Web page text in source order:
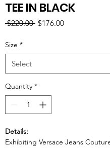
TEE IN BLACK
$220.00 Regular
$176.00Sale
Size *
Quantity *
Details:
Exhibiting Versace Jeans